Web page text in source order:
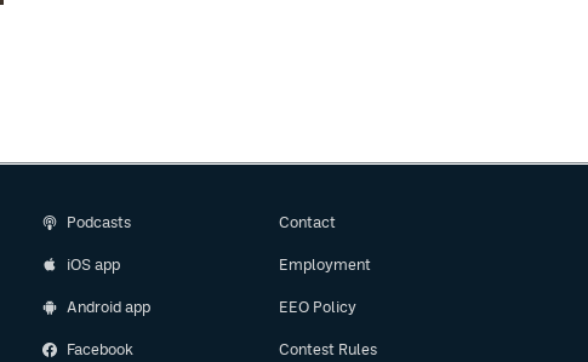
Podcasts
iOS app
Android app
Facebook
Contact
Employment
EEO Policy
Contest Rules